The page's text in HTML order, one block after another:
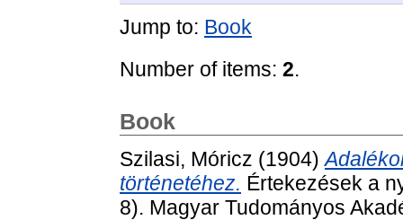
Jump to: Book
Number of items: 2.
Book
Szilasi, Móricz (1904)
történetéhez. Értekezések a
8). Magyar Tudományos